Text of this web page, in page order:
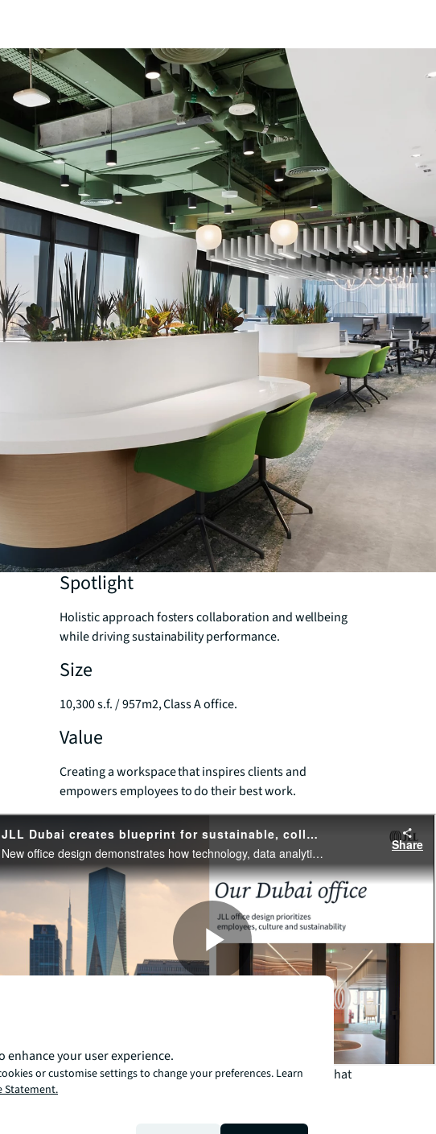
Spotlight
Holistic approach fosters collaboration and wellbeing
while driving sustainability performance.
Size
10,300 s.f. / 957m2, Class A office.
Value
Creating a workspace that inspires clients and
empowers employees to do their best work.
expectations of offices are evolving. They want spaces that
them feel part of the team, that support their health and
enhance your user experience.
or customise settings to change your preferences. Learn
Statement.